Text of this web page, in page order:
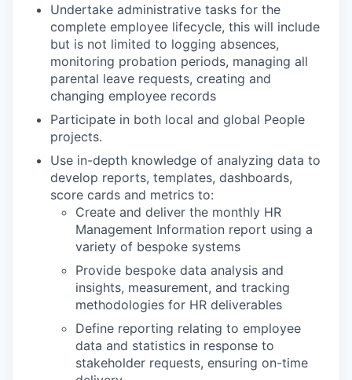
Undertake administrative tasks for the
complete employee lifecycle, this will include
but is not limited to logging absences,
monitoring probation periods, managing all
parental leave requests, creating and
changing employee records
Participate in both local and global People
projects.
Use in-depth knowledge of analyzing data to
develop reports, templates, dashboards,
score cards and metrics to:
Create and deliver the monthly HR
Management Information report using a
variety of bespoke systems
Provide bespoke data analysis and
insights, measurement, and tracking
methodologies for HR deliverables
Define reporting relating to employee
data and statistics in response to
stakeholder requests, ensuring on-time